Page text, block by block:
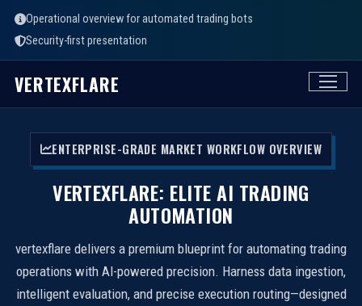
Operational overview for automated trading bots
Security-first presentation
VERTEXFLARE
ENTERPRISE-GRADE MARKET WORKFLOW OVERVIEW
VERTEXFLARE: ELITE AI TRADING
AUTOMATION
vertexflare delivers a premium blueprint for automating trading
operations with AI-powered precision. Harness data ingestion,
intelligent evaluation, and precise execution routing—designed